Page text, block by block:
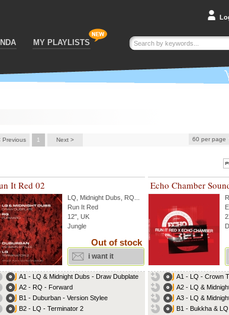
MY PLAYLISTS
Previous 1 Next >
It Red 02
LQ Midnight Dubs RQ
Run It Red
12'', UK
Jungle
Out of stock
i want it
A1 - LQ & Midnight Dubs - Draw Dubplate
A2 - RQ - Forward
B1 - Duburban - Version Stylee
B2 - LQ - Terminator 2
Echo Chamber
A1 - LQ - Crown
A2 - LQ &
A3 - LQ &
B1 - Bukkha &